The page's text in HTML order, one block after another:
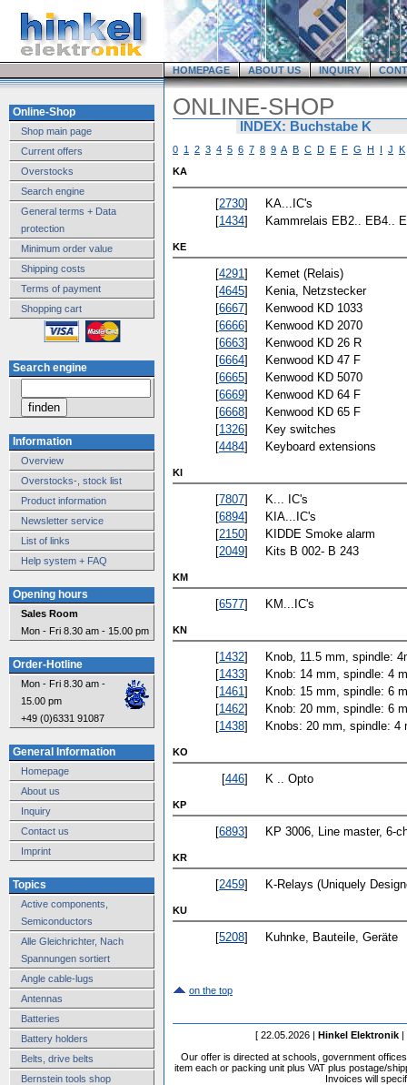
HOMEPAGE ABOUT US INQUIRY
Online-Shop
Shop main page
Current offers
Overstocks
Search engine
General terms + Data
protection
Minimum order value
Shipping costs
Terms of payment
Shopping cart
Search engine
Information
Overview
Overstocks-, stock list
Product information
Newsletter service
List of links
Help system + FAQ
Opening hours
Sales Room
Mon - Fri 8.30 am - 15.00 pm
Order-Hotline
Mon - Fri 8.30 am -
15.00 pm
+49 (0)6331 91087
General Information
Homepage
About us
Inquiry
Contact us
Imprint
Topics
Active components,
Semiconductors
Alle Gleichrichter, Nach
Spannungen sortiert
Angle cable-lugs
Antennas
Batteries
Battery holders
Belts, drive belts
Bernstein tools shop
ONLINE-SHOP
INDEX: Buchstabe K
0 1 2 3 4 5 6 7 8 9 A B C D E F G H I J K
KA
[2730]
KA...IC's
[1434] Kammrelais EB2.. EB4..
KE
[4291]
Kemet (Relais)
[4645]
Kenia, Netzstecker
[6667]
Kenwood KD 1033
[6666]
Kenwood KD 2070
[6663]
Kenwood KD 26 R
[6664]
Kenwood KD 47 F
[6665]
Kenwood KD 5070
[6669]
Kenwood KD 64 F
[6668]
Kenwood KD 65 F
[1326]
Key switches
[4484] Keyboard extensions
KI
[7807]
K... IC's
[6894]
KIA...IC's
[2150]
KIDDE Smoke alarm
[2049] Kits B 002- B 243
KM
[6577] KM...IC's
KN
[1432]
Knob, 11.5 mm, spindle:
[1433]
Knob: 14 mm, spindle: 4
[1461]
Knob: 15 mm, spindle: 6
[1462]
Knob: 20 mm, spindle: 6
[1438] Knobs: 20 mm, spindle: 4
KO
[446] K .. Opto
KP
[6893] KP 3006, Line master, 6-
KR
[2459] K-Relays (Uniquely
KU
[5208] Kuhnke, Bauteile, Geräte
on the top
[ 22.05.2026 | Hinkel Elektronik |
Our offer is directed at schools, government
item each or packing unit plus VAT plus postage/
Invoices will